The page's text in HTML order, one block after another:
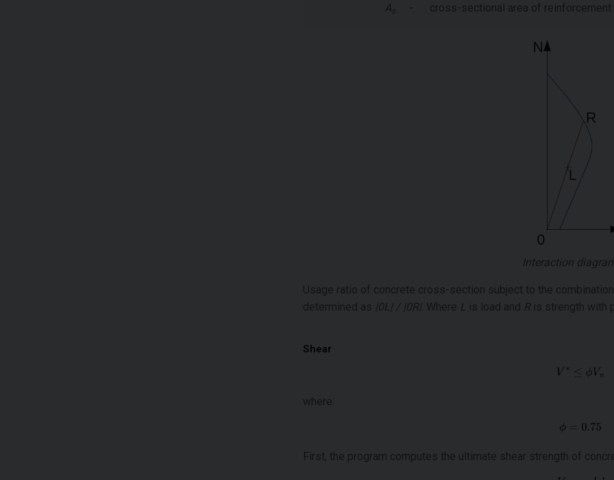
As - cross-sectional area of reinforcement
Interaction
Usage ratio of concrete cross-section subject to the
determined as |0L| / |0R|. Where L is load and Ris strength with
Shear
where:
First, the program computes the ultimate shear strength of